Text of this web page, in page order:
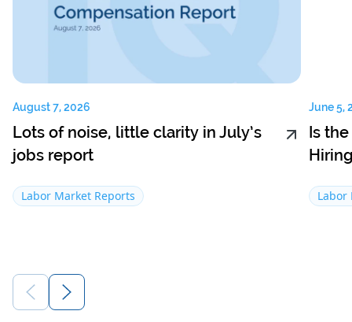
August 7, 2026
Lots of noise, little clarity in July’s
jobs report
Labor Market Reports
June 5,
Is
Labor